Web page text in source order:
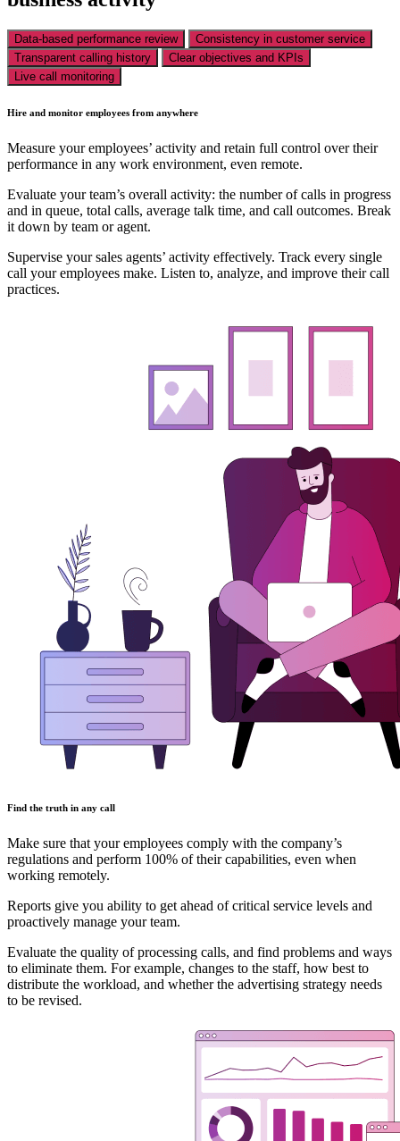
Data-based performance review
Consistency in customer service
Transparent calling history
Clear objectives and KPIs
Live call monitoring
Hire and monitor employees from anywhere
Measure your employees’ activity and retain full control over their
performance in any work environment, even remote.
Evaluate your team’s overall activity: the number of calls in progress
and in queue, total calls, average talk time, and call outcomes. Break
it down by team or agent.
Supervise your sales agents’ activity effectively. Track every single
call your employees make. Listen to, analyze, and improve their call
practices.
Find the truth in any call
Make sure that your employees comply with the company’s
regulations and perform 100% of their capabilities, even when
working remotely.
Reports give you ability to get ahead of critical service levels and
proactively manage your team.
Evaluate the quality of processing calls, and find problems and ways
to eliminate them. For example, changes to the staff, how best to
distribute the workload, and whether the advertising strategy needs
to be revised.